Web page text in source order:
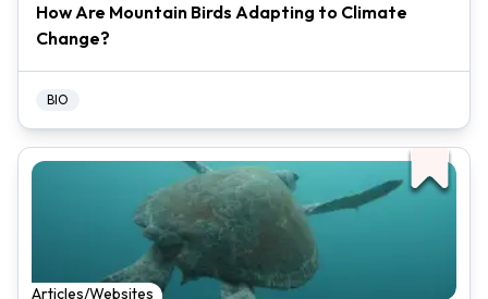
How Are Mountain Birds Adapting to Climate
Change?
BIO
Articles/Websites